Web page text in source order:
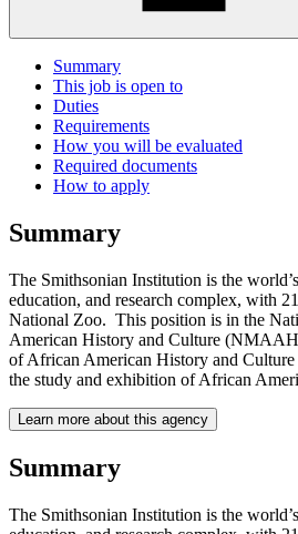
Summary
This job is open to
Duties
Requirements
How you will be evaluated
Required documents
How to apply
Summary
The Smithsonian Institution is the
education, and research complex, with
National Zoo. This position is in the
American History and Culture
of African American History and Culture
the study and exhibition of African
Learn more about this agency
Summary
The Smithsonian Institution is the